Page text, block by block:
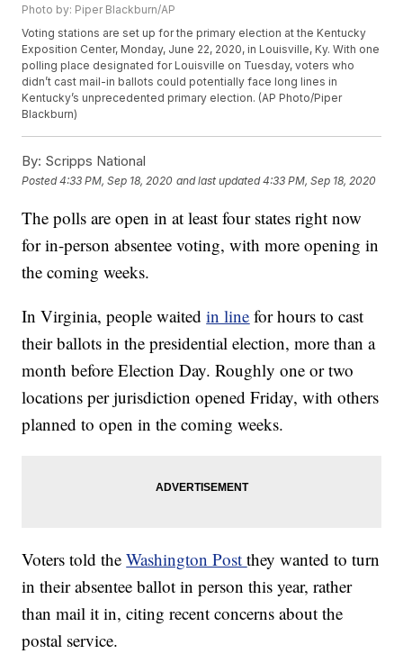
Photo by: Piper Blackburn/AP
Voting stations are set up for the primary election at the Kentucky
Exposition Center, Monday, June 22, 2020, in Louisville, Ky. With one
polling place designated for Louisville on Tuesday, voters who
didn’t cast mail-in ballots could potentially face long lines in
Kentucky’s unprecedented primary election. (AP Photo/Piper
Blackburn)
By: Scripps National
Posted4:33 PM, Sep 18, 2020 and last updated 4:33 PM, Sep 18, 2020
The polls are open in at least four states right now
for in-person absentee voting, with more opening in
the coming weeks.
In Virginia, people waitedin line for hours to cast
their ballots in the presidential election, more than a
month before Election Day. Roughly one or two
locations per jurisdiction opened Friday, with others
planned to open in the coming weeks.
Voters told theWashington Postthey wanted to turn
in their absentee ballot in person this year, rather
than mail it in, citing recent concerns about the
postal service.